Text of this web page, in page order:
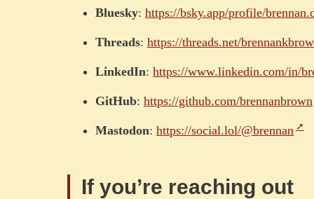
Bluesky: https://bsky.app/profile/
Threads: https://threads.net/
LinkedIn: https://www.linkedin.com/in/
GitHub: https://github.com/brennanbrown
Mastodon: https://social.lol/@brennan
If you’re reaching out